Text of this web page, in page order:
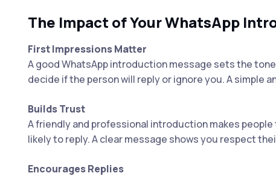
The Impact of Your WhatsApp
First Impressions Matter
A good WhatsApp introduction message sets the
decide if the person will reply or ignore you. A simple
Builds Trust
A friendly and professional introduction makes
likely to reply. A clear message shows you respect
Encourages Replies